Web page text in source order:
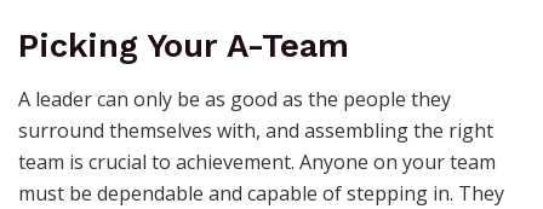
Picking Your A-Team
A leader can only be as good as the people they
surround themselves with, and assembling the right
team is crucial to achievement. Anyone on your team
must be dependable and capable of stepping in. They